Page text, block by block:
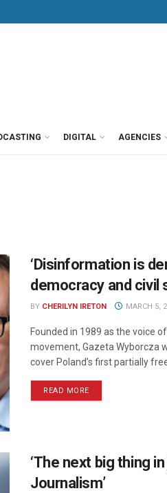
DIGITAL AGENCIES
‘Disinformation is
democracy and civil
BY CHERILYN IRETON MARCH 5,
Founded in 1989 as the voice
movement, Gazeta Wyborcza
cover Poland’s first partially free
READ MORE
‘The next big thing
Journalism’